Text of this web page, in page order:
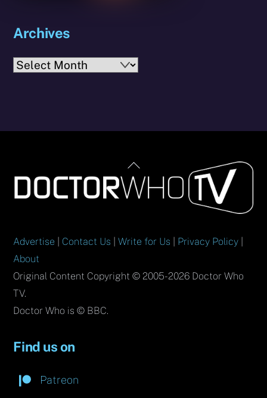
Archives
Archives
Back
To
Top
Advertise Contact Us |Write for Us Privacy Policy
About
Original Content Copyright © 2005-2026 Doctor Who
TV.
Doctor Who is © BBC.
Find us on
Patreon